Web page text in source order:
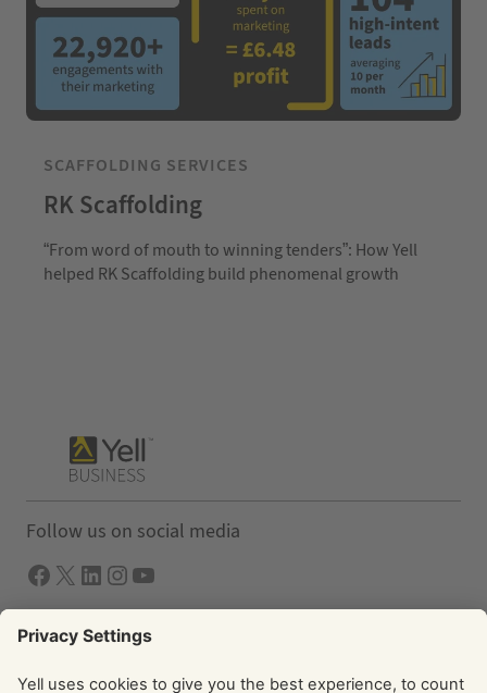
SCAFFOLDING SERVICES
RK Scaffolding
“From word of mouth to winning tenders”: How Yell
helped RK Scaffolding build phenomenal growth
Follow us on social media
Facebook X LInkedIn Instagram YouTube